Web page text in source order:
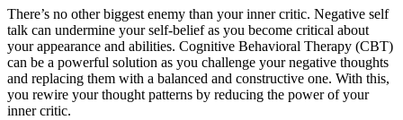
There’s no other biggest enemy than your inner critic. Negative self
talk can undermine your self-belief as you become critical about
your appearance and abilities. Cognitive Behavioral Therapy (CBT)
can be a powerful solution as you challenge your negative thoughts
and replacing them with a balanced and constructive one. With this,
you rewire your thought patterns by reducing the power of your
inner critic.